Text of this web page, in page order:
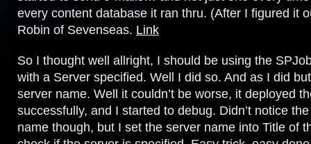
every content database it ran thru. (After I figured it
Robin of Sevenseas. Link
So I thought well allright, I should be using the
with a Server specified. Well I did so. And as I did
server name. Well it couldn’t be worse, it deployed
successfully, and I started to debug. Didn’t notice
name though, but I set the server name into Title of